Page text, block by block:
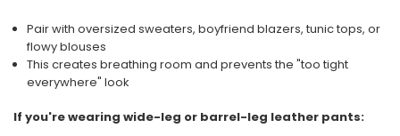
Pair with oversized sweaters, boyfriend blazers, tunic tops, or
flowy blouses
This creates breathing room and prevents the "too tight
everywhere" look
If you're wearing wide-leg or barrel-leg leather pants: